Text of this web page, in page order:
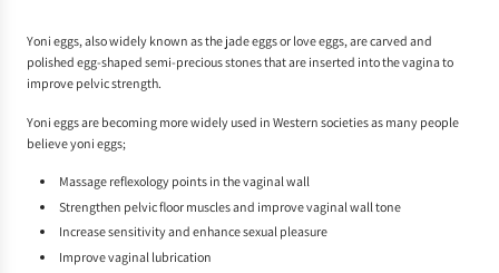
Yoni eggs, also widely known as the jade eggs or love eggs, are carved and
polished egg-shaped semi-precious stones that are inserted into the vagina to
improve pelvic strength.
Yoni eggs are becoming more widely used in Western societies as many people
believe yoni eggs;
Massage reflexology points in the vaginal wall
Strengthen pelvic floor muscles and improve vaginal wall tone
Increase sensitivity and enhance sexual pleasure
Improve vaginal lubrication